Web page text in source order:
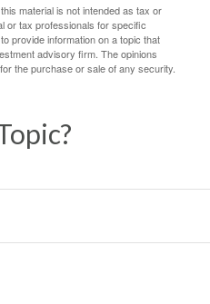
material is not intended as tax or
or tax professionals for specific
provide information on a topic that
advisory firm. The opinions
the purchase or sale of any security.